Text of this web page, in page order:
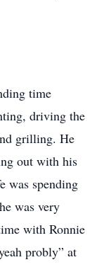
time
driving the
grilling. He
out with his
was spending
was very
with Ronnie
probly” at